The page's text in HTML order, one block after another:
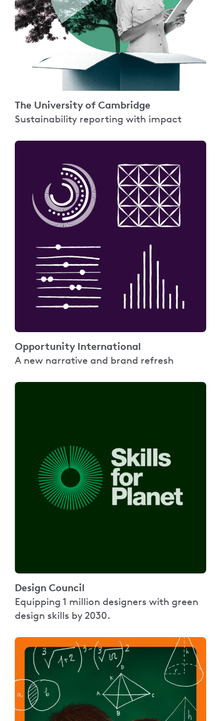
The University of Cambridge
Sustainability reporting with impact
Opportunity International
A new narrative and brand refresh
Design Council
Equipping 1 million designers with green
design skills by 2030.